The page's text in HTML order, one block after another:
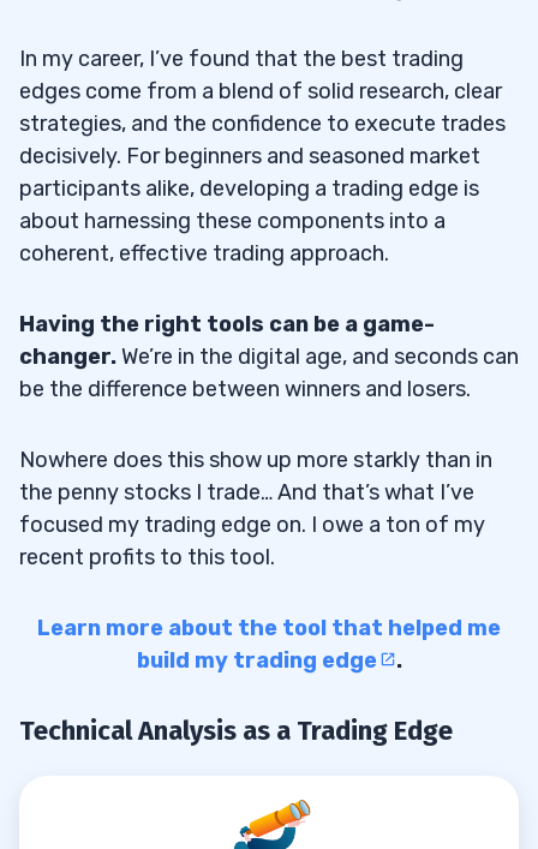
In my career, I’ve found that the best trading
edges come from a blend of solid research, clear
strategies, and the confidence to execute trades
decisively. For beginners and seasoned market
participants alike, developing a trading edge is
about harnessing these components into a
coherent, effective trading approach.
Having the right tools can be a game-
changer.We’re in the digital age, and seconds can
be the difference between winners and losers.
Nowhere does this show up more starkly than in
the penny stocks I trade… And that’s what I’ve
focused my trading edge on. I owe a ton of my
recent profits to this tool.
Learn more about the tool that helped me
build my trading edge
.
Technical Analysis as a Trading Edge